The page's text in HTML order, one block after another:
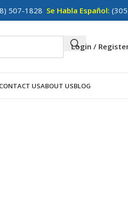
507-1828 Se Habla Español:
Login /
CONTACT USABOUT USBLOG